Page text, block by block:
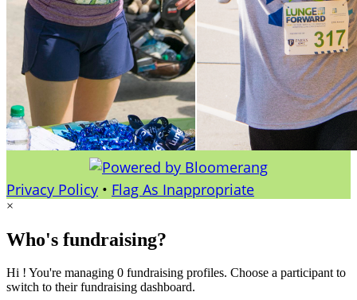
Privacy Policy • Flag As Inappropriate
×
Who's fundraising?
Hi ! You're managing 0 fundraising profiles. Choose a participant to
switch to their fundraising dashboard.